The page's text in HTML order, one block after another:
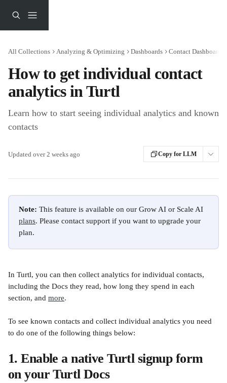
All Collections Analyzing & Optimizing Dashboards Contact Dashboards
How to get individual contact
analytics in Turtl
Learn how to start seeing individual analytics and known
contacts
Updated over 2 weeks ago Copy for LLM
Note: This feature is available on our Grow AI or Scale AI
plans. Please contact support if you want to upgrade your
plan.
In Turtl, you can then collect analytics for individual contacts,
including the Docs they read, how long they spend in each
section, and more.
To see known contacts and collect individual analytics you need
to do one of the following things below:
1. Enable a native Turtl signup form
on your Turtl Docs